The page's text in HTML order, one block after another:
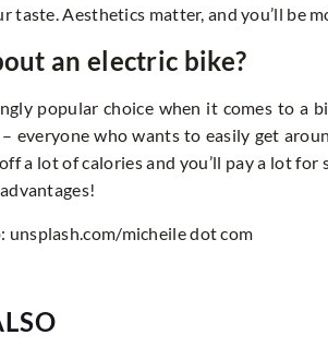
taste. Aesthetics matter, and you’ll be
an electric bike?
popular choice when it comes to a
everyone who wants to easily get
a lot of calories and you’ll pay a lot
unsplash.com/micheile dot com